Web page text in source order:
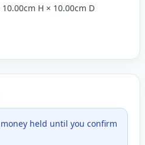
H × 10.00cm D
held until you confirm